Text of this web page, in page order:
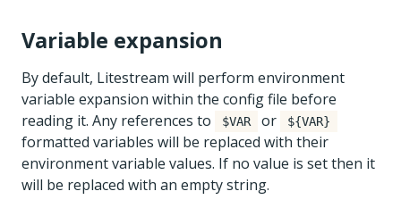
Variable expansion
By default, Litestream will perform environment
variable expansion within the config file before
reading it. Any references to
$VAR or ${VAR}
formatted variables will be replaced with their
environment variable values. If no value is set then it
will be replaced with an empty string.